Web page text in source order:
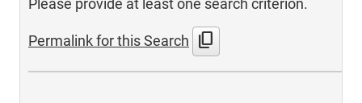
Permalink for this Search content_copy